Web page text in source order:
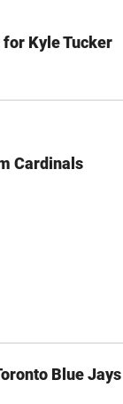
Kyle Tucker
Cardinals
Blue Jays